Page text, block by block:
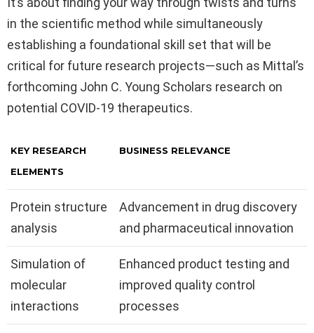
in the scientific method while simultaneously
establishing a foundational skill set that will be
critical for future research projects—such as Mittal’s
forthcoming John C. Young Scholars research on
potential COVID-19 therapeutics.
KEY RESEARCH
ELEMENTS
BUSINESS RELEVANCE
Protein structure
analysis
Advancement in drug discovery
and pharmaceutical innovation
Simulation of
molecular
interactions
Enhanced product testing and
improved quality control
processes